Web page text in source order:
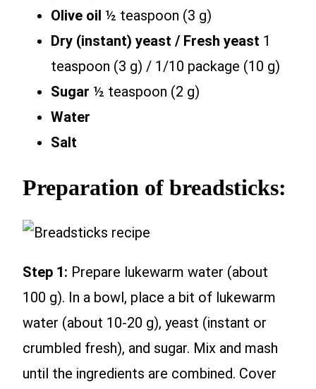
Olive oil ½ teaspoon (3 g)
Dry (instant) yeast / Fresh yeast 1
teaspoon (3 g) / 1/10 package (10 g)
Sugar ½ teaspoon (2 g)
Water
Salt
Preparation of breadsticks:
Step 1: Prepare lukewarm water (about
100 g). In a bowl, place a bit of lukewarm
water (about 10-20 g), yeast (instant or
crumbled fresh), and sugar. Mix and mash
until the ingredients are combined. Cover